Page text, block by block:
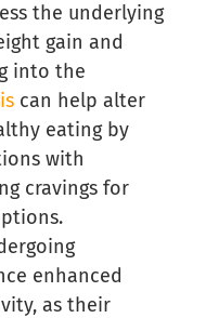
the underlying
gain and
into the
can help alter
eating by
with
cravings for
enhanced
as their